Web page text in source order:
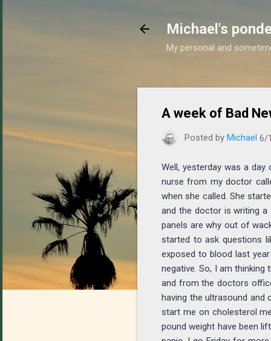
Michael's
My personal and
A week of Bad
Posted by Michael 6/
Well, yesterday was a
nurse from my doctor
when she called. She
and the doctor is writing
panels are why out of
started to ask questions
exposed to blood last
negative. So, I am
and from the doctors
having the ultrasound and
start me on cholesterol
pound weight have been